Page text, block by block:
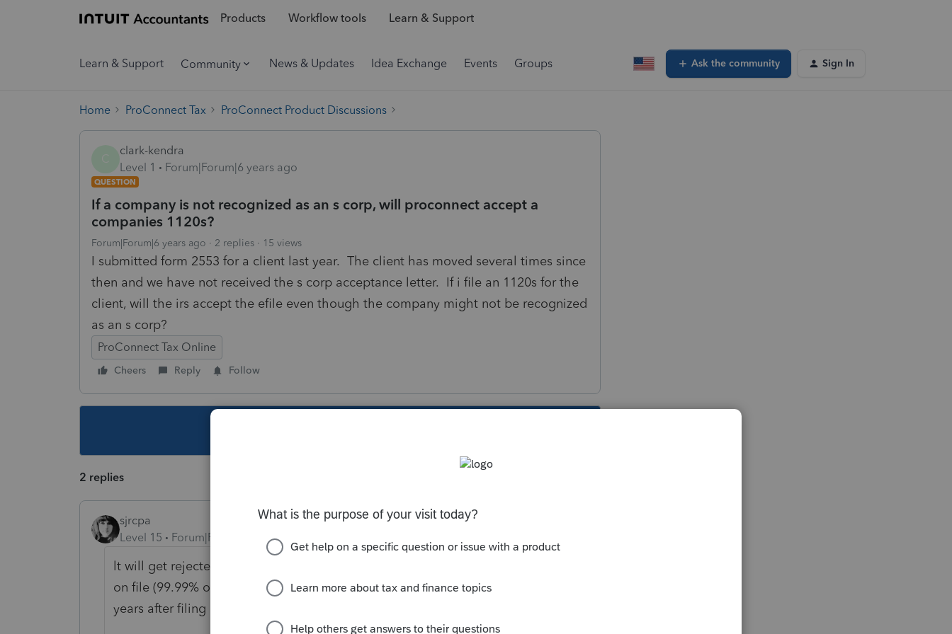
Products Workflow tools Learn & Support
Learn & Support Community News & Updates Idea Exchange Events Groups Ask the community Sign In
Home ProConnect Tax ProConnect Product Discussions
clark-kendra
Level 1
Forum|Forum|6 years ago
QUESTION
If a company is not recognized as an s corp, will proconnect accept a
companies 1120s?
Forum|Forum|6 years ago 2 replies 15 views
I submitted form 2553 for a client last year. The client has moved several times since
then and we have not received the s corp acceptance letter. If i file an 1120s for the
client, will the irs accept the efile even though the company might not be recognized
as an s corp?
ProConnect Tax Online
Cheers Reply Follow
2 replies
sjrcpa
Level 15
Forum|Forum|6 years ago
lt will get rejected if by the IIRS if IRS does not have an accepted S election
on file (99.99% of the time. I've heard of a few cases where the issue arose
years after filing S corp returns).